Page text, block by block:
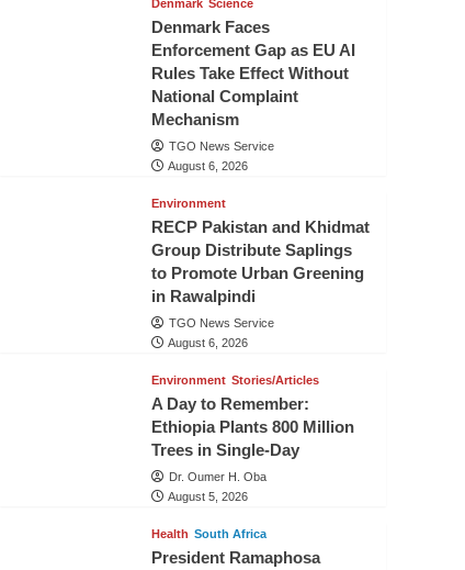
Denmark Science
Denmark Faces
Enforcement Gap as EU AI
Rules Take Effect Without
National Complaint
Mechanism
TGO News Service
August 6, 2026
Environment
RECP Pakistan and Khidmat
Group Distribute Saplings
to Promote Urban Greening
in Rawalpindi
TGO News Service
August 6, 2026
Environment Stories/Articles
A Day to Remember:
Ethiopia Plants 800 Million
Trees in Single-Day
Dr. Oumer H. Oba
August 5, 2026
Health South Africa
President Ramaphosa